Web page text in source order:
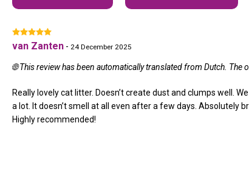
van Zanten - 24 December 2025
🌐 This review has been automatically translated from Dutch. The
Really lovely cat litter. Doesn’t create dust and clumps well.
a lot. It doesn’t smell at all even after a few days. Absolutely
Highly recommended!